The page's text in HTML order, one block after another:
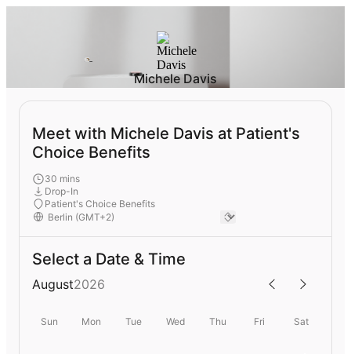
Michele Davis
Meet with Michele Davis at Patient's
Choice Benefits
30 mins
Drop-In
Patient's Choice Benefits
Select a Date & Time
August2026
Sun Mon Tue Wed Thu Fri Sat